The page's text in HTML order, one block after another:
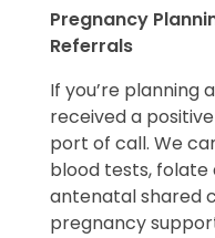
Pregnancy
Referrals
If you’re planning
received a
port of call. We
blood tests, folate
antenatal shared
pregnancy